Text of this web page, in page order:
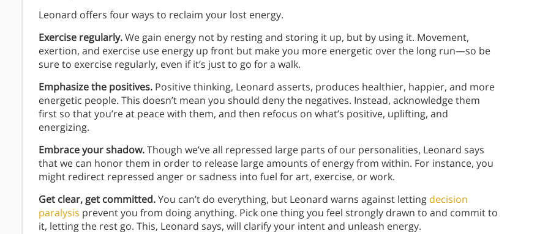
Leonard offers four ways to reclaim your lost energy.
Exercise regularly.We gain energy not by resting and storing it up, but by using it. Movement,
exertion, and exercise use energy up front but make you more energetic over the long run—so be
sure to exercise regularly, even if it’s just to go for a walk.
Emphasize the positives. Positive thinking, Leonard asserts, produces healthier, happier, and more
energetic people. This doesn’t mean you should deny the negatives. Instead, acknowledge them
first so that you’re at peace with them, and then refocus on what’s positive, uplifting, and
energizing.
Embrace your shadow.Though we’ve all repressed large parts of our personalities, Leonard says
that we can honor them in order to release large amounts of energy from within. For instance, you
might redirect repressed anger or sadness into fuel for art, exercise, or work.
Get clear, get committed.You can’t do everything, but Leonard warns against letting decision
paralysis prevent you from doing anything. Pick one thing you feel strongly drawn to and commit to
it, letting the rest go. This, Leonard says, will clarify your intent and unleash energy.